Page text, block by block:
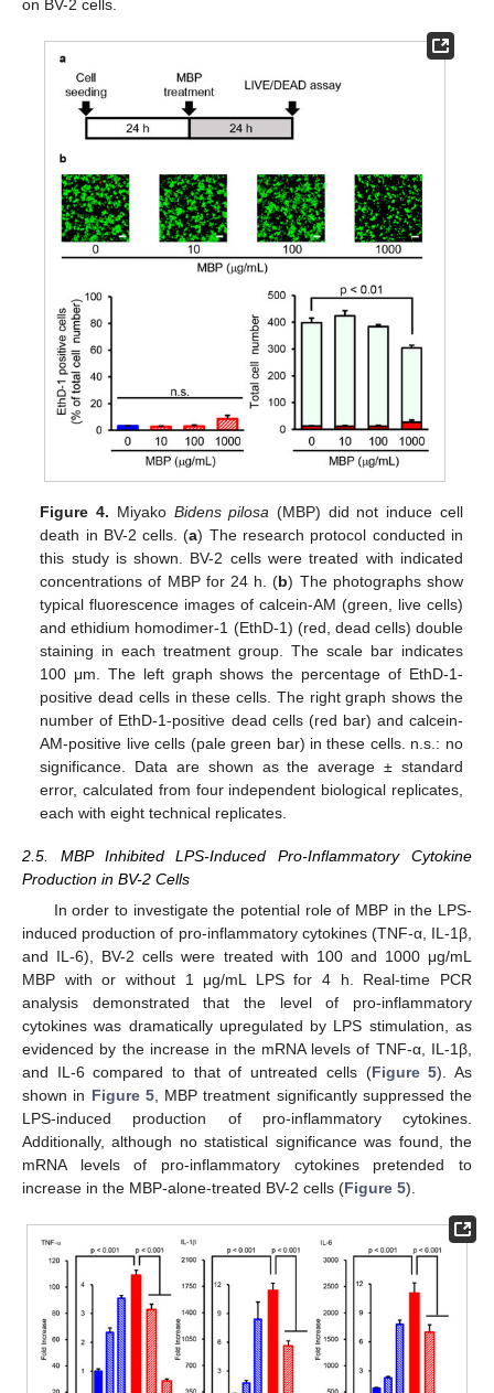
on BV-2 cells.
Figure 4. Miyako Bidens pilosa (MBP) did not induce cell
death in BV-2 cells. (a) The research protocol conducted in
this study is shown. BV-2 cells were treated with indicated
concentrations of MBP for 24 h. (b) The photographs show
typical fluorescence images of calcein-AM (green, live cells)
and ethidium homodimer-1 (EthD-1) (red, dead cells) double
staining in each treatment group. The scale bar indicates
100 μm. The left graph shows the percentage of EthD-1-
positive dead cells in these cells. The right graph shows the
number of EthD-1-positive dead cells (red bar) and calcein-
AM-positive live cells (pale green bar) in these cells. n.s.: no
significance. Data are shown as the average ± standard
error, calculated from four independent biological replicates,
each with eight technical replicates.
2.5. MBP Inhibited LPS-Induced Pro-Inflammatory Cytokine
Production in BV-2 Cells
In order to investigate the potential role of MBP in the LPS-
induced production of pro-inflammatory cytokines (TNF-α, IL-1β,
and IL-6), BV-2 cells were treated with 100 and 1000 μg/mL
MBP with or without 1 μg/mL LPS for 4 h. Real-time PCR
analysis demonstrated that the level of pro-inflammatory
cytokines was dramatically upregulated by LPS stimulation, as
evidenced by the increase in the mRNA levels of TNF-α, IL-1β,
and IL-6 compared to that of untreated cells (Figure 5). As
shown in Figure 5, MBP treatment significantly suppressed the
LPS-induced production of pro-inflammatory cytokines.
Additionally, although no statistical significance was found, the
mRNA levels of pro-inflammatory cytokines pretended to
increase in the MBP-alone-treated BV-2 cells (Figure 5).